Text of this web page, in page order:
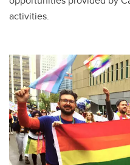
activities.